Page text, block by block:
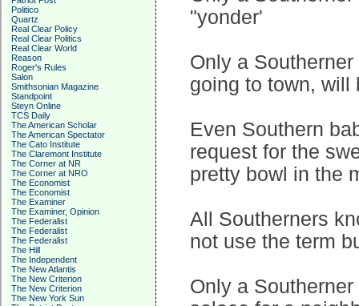
Politico
Quartz
Real Clear Policy
Real Clear Politics
Real Clear World
Reason
Roger's Rules
Salon
Smithsonian Magazine
Standpoint
Steyn Online
TCS Daily
The American Scholar
The American Spectator
The Cato Institute
The Claremont Institute
The Corner at NR
The Corner at NRO
The Economist
The Economist
The Examiner
The Examiner, Opinion
The Federalist
The Federalist
The Federalist
The Hill
The Independent
The New Atlantis
The New Criterion
The New Criterion
The New York Sun
"yonder'
Only a
going to town, will
Even Southern
request for the
pretty bowl in the
All Southerners
not use the term
Only a